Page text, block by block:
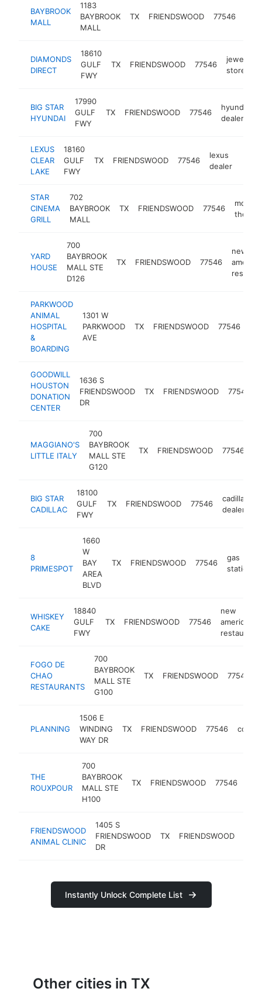
BAYBROOK
MALL
1183
BAYBROOK
MALL
TX FRIENDSWOOD 77546
DIAMONDS
DIRECT
18610
GULF
FWY
TX FRIENDSWOOD 77546
jewelry
store
BIG STAR
HYUNDAI
17990
GULF
FWY
TX FRIENDSWOOD 77546
hyundai
dealer
LEXUS
CLEAR
LAKE
18160
GULF
FWY
TX FRIENDSWOOD 77546
lexus
dealer
STAR
CINEMA
GRILL
702
BAYBROOK
MALL
TX FRIENDSWOOD 77546
movie
theater
YARD
HOUSE
700
BAYBROOK
MALL STE
D126
TX FRIENDSWOOD 77546
new
PARKWOOD
ANIMAL
HOSPITAL
&
BOARDING
1301 W
PARKWOOD
AVE
TX FRIENDSWOOD 77546
GOODWILL
HOUSTON
DONATION
CENTER
1636 S
FRIENDSWOOD
DR
TX FRIENDSWOOD 77546
MAGGIANO'S
LITTLE ITALY
700
BAYBROOK
MALL STE
G120
TX FRIENDSWOOD 77546
BIG STAR
CADILLAC
18100
GULF
FWY
TX FRIENDSWOOD 77546
cadillac
dealer
8
PRIMESPOT
1660
W
BAY
AREA
BLVD
TX FRIENDSWOOD 77546
gas
station
WHISKEY
CAKE
18840
GULF
FWY
TX FRIENDSWOOD 77546
new
american
restaurant
FOGO DE
CHAO
RESTAURANTS
700
BAYBROOK
MALL STE
G100
TX FRIENDSWOOD 77546
PLANNING
1506 E
WINDING
WAY DR
TX FRIENDSWOOD 77546
THE
ROUXPOUR
700
BAYBROOK
MALL STE
H100
TX FRIENDSWOOD 77546
FRIENDSWOOD
ANIMAL CLINIC
1405 S
FRIENDSWOOD
DR
TX FRIENDSWOOD
Instantly Unlock Complete List
Other cities in TX